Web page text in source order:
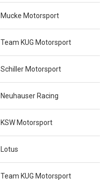
Mucke Motorsport
Team KUG Motorsport
Schiller Motorsport
Neuhauser Racing
KSW Motorsport
Lotus
Team KUG Motorsport